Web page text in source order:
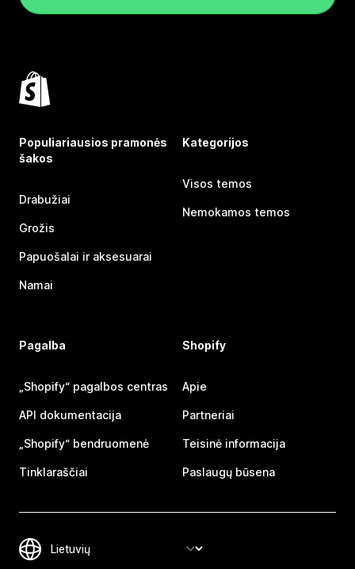
Populiariausios pramonės
šakos
Drabužiai
Grožis
Papuošalai ir aksesuarai
Namai
Kategorijos
Visos temos
Nemokamos temos
Pagalba
„Shopify“ pagalbos centras
API dokumentacija
„Shopify“ bendruomenė
Tinklaraščiai
Shopify
Apie
Partneriai
Teisinė informacija
Paslaugų būsena